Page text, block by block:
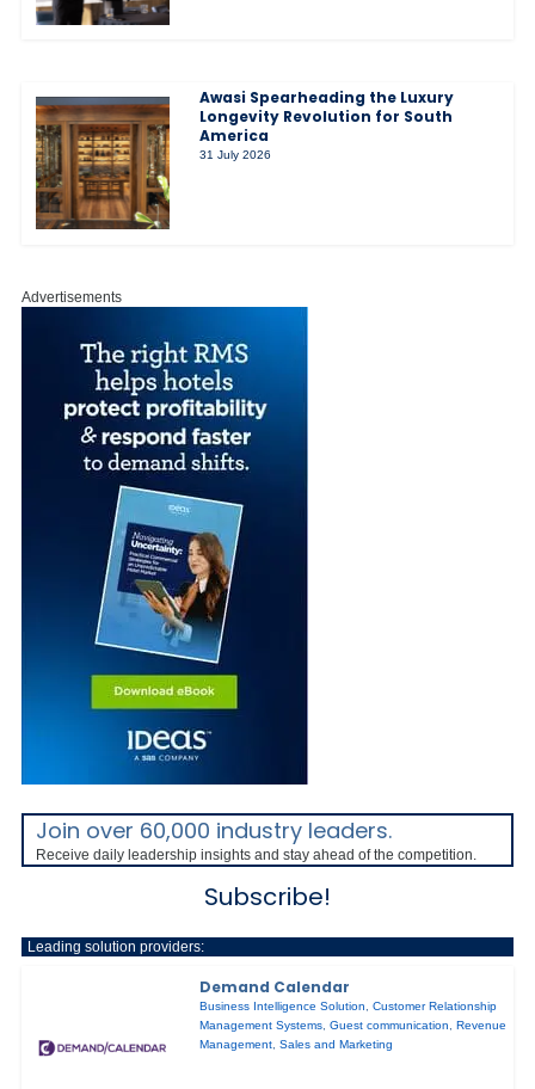
Awasi Spearheading the Luxury
Longevity Revolution for South
America
31 July 2026
Advertisements
Join over 60,000 industry leaders.
Receive daily leadership insights and stay ahead of the competition.
Subscribe!
Leading solution providers:
Demand Calendar
Business Intelligence Solution,Customer Relationship
Management Systems,Guest communication, Revenue
Management,Sales and Marketing